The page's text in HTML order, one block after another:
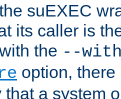
suEXEC
its caller is
the --
option,
that a system